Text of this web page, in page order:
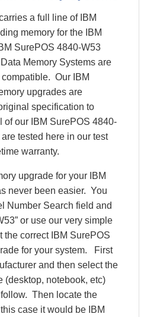
a full line of IBM
memory for the IBM
SurePOS 4840-W53
Memory Systems are
Our IBM
upgrades are
specification to
our IBM SurePOS 4840-
tested here in our test
warranty.
upgrade for your IBM
never been easier. You
Number Search field and
or use our very simple
the correct IBM SurePOS
for your system. First
and then select the
(desktop, notebook, etc)
Then locate the
case it would be IBM